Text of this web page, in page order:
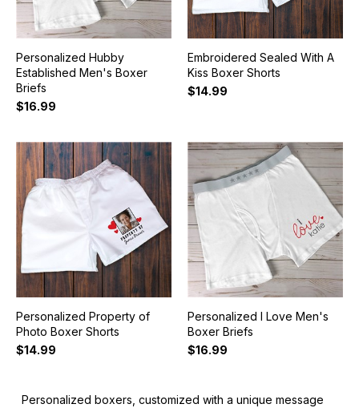
Personalized Hubby
Established Men's Boxer
Briefs
$16.99
Embroidered Sealed With A
Kiss Boxer Shorts
$14.99
Personalized Property of
Photo Boxer Shorts
$14.99
Personalized I Love Men's
Boxer Briefs
$16.99
Personalized boxers, customized with a unique message